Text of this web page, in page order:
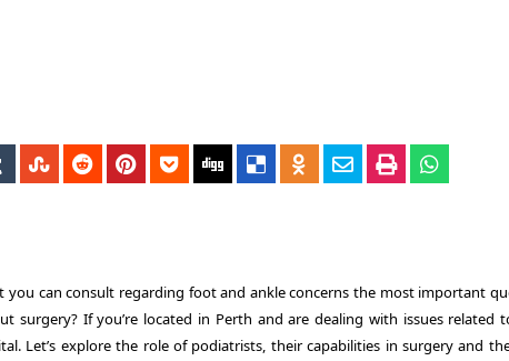
you can consult regarding foot and ankle concerns the most important
surgery? If you’re located in Perth and are dealing with issues related
Let’s explore the role of podiatrists, their capabilities in surgery and